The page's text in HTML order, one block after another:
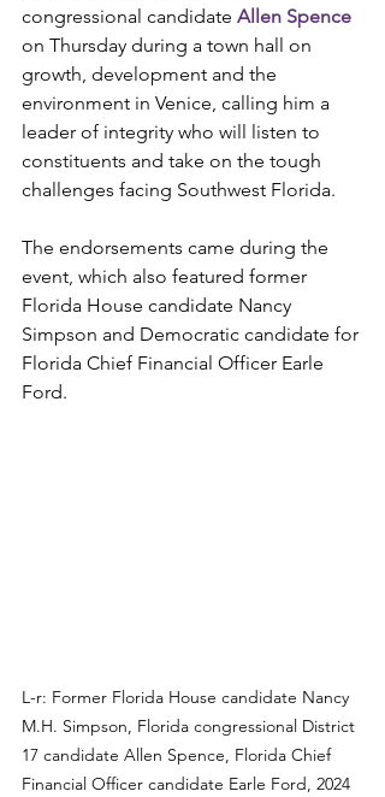
congressional candidate Allen Spence
on Thursday during a town hall on
growth, development and the
environment in Venice, calling him a
leader of integrity who will listen to
constituents and take on the tough
challenges facing Southwest Florida.
The endorsements came during the
event, which also featured former
Florida House candidate Nancy
Simpson and Democratic candidate for
Florida Chief Financial Officer Earle
Ford.
L-r: Former Florida House candidate Nancy
M.H. Simpson, Florida congressional District
17 candidate Allen Spence, Florida Chief
Financial Officer candidate Earle Ford, 2024